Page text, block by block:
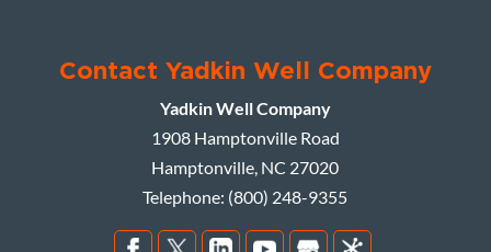
Contact Yadkin Well Company
Yadkin Well Company
1908 Hamptonville Road
Hamptonville, NC 27020
Telephone: (800) 248-9355